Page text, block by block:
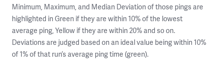
Minimum, Maximum, and Median Deviation of those pings are
highlighted in Green if they are within 10% of the lowest
average ping, Yellow if they are within 20% and so on.
Deviations are judged based on an ideal value being within 10%
of 1% of that run’s average ping time (green).